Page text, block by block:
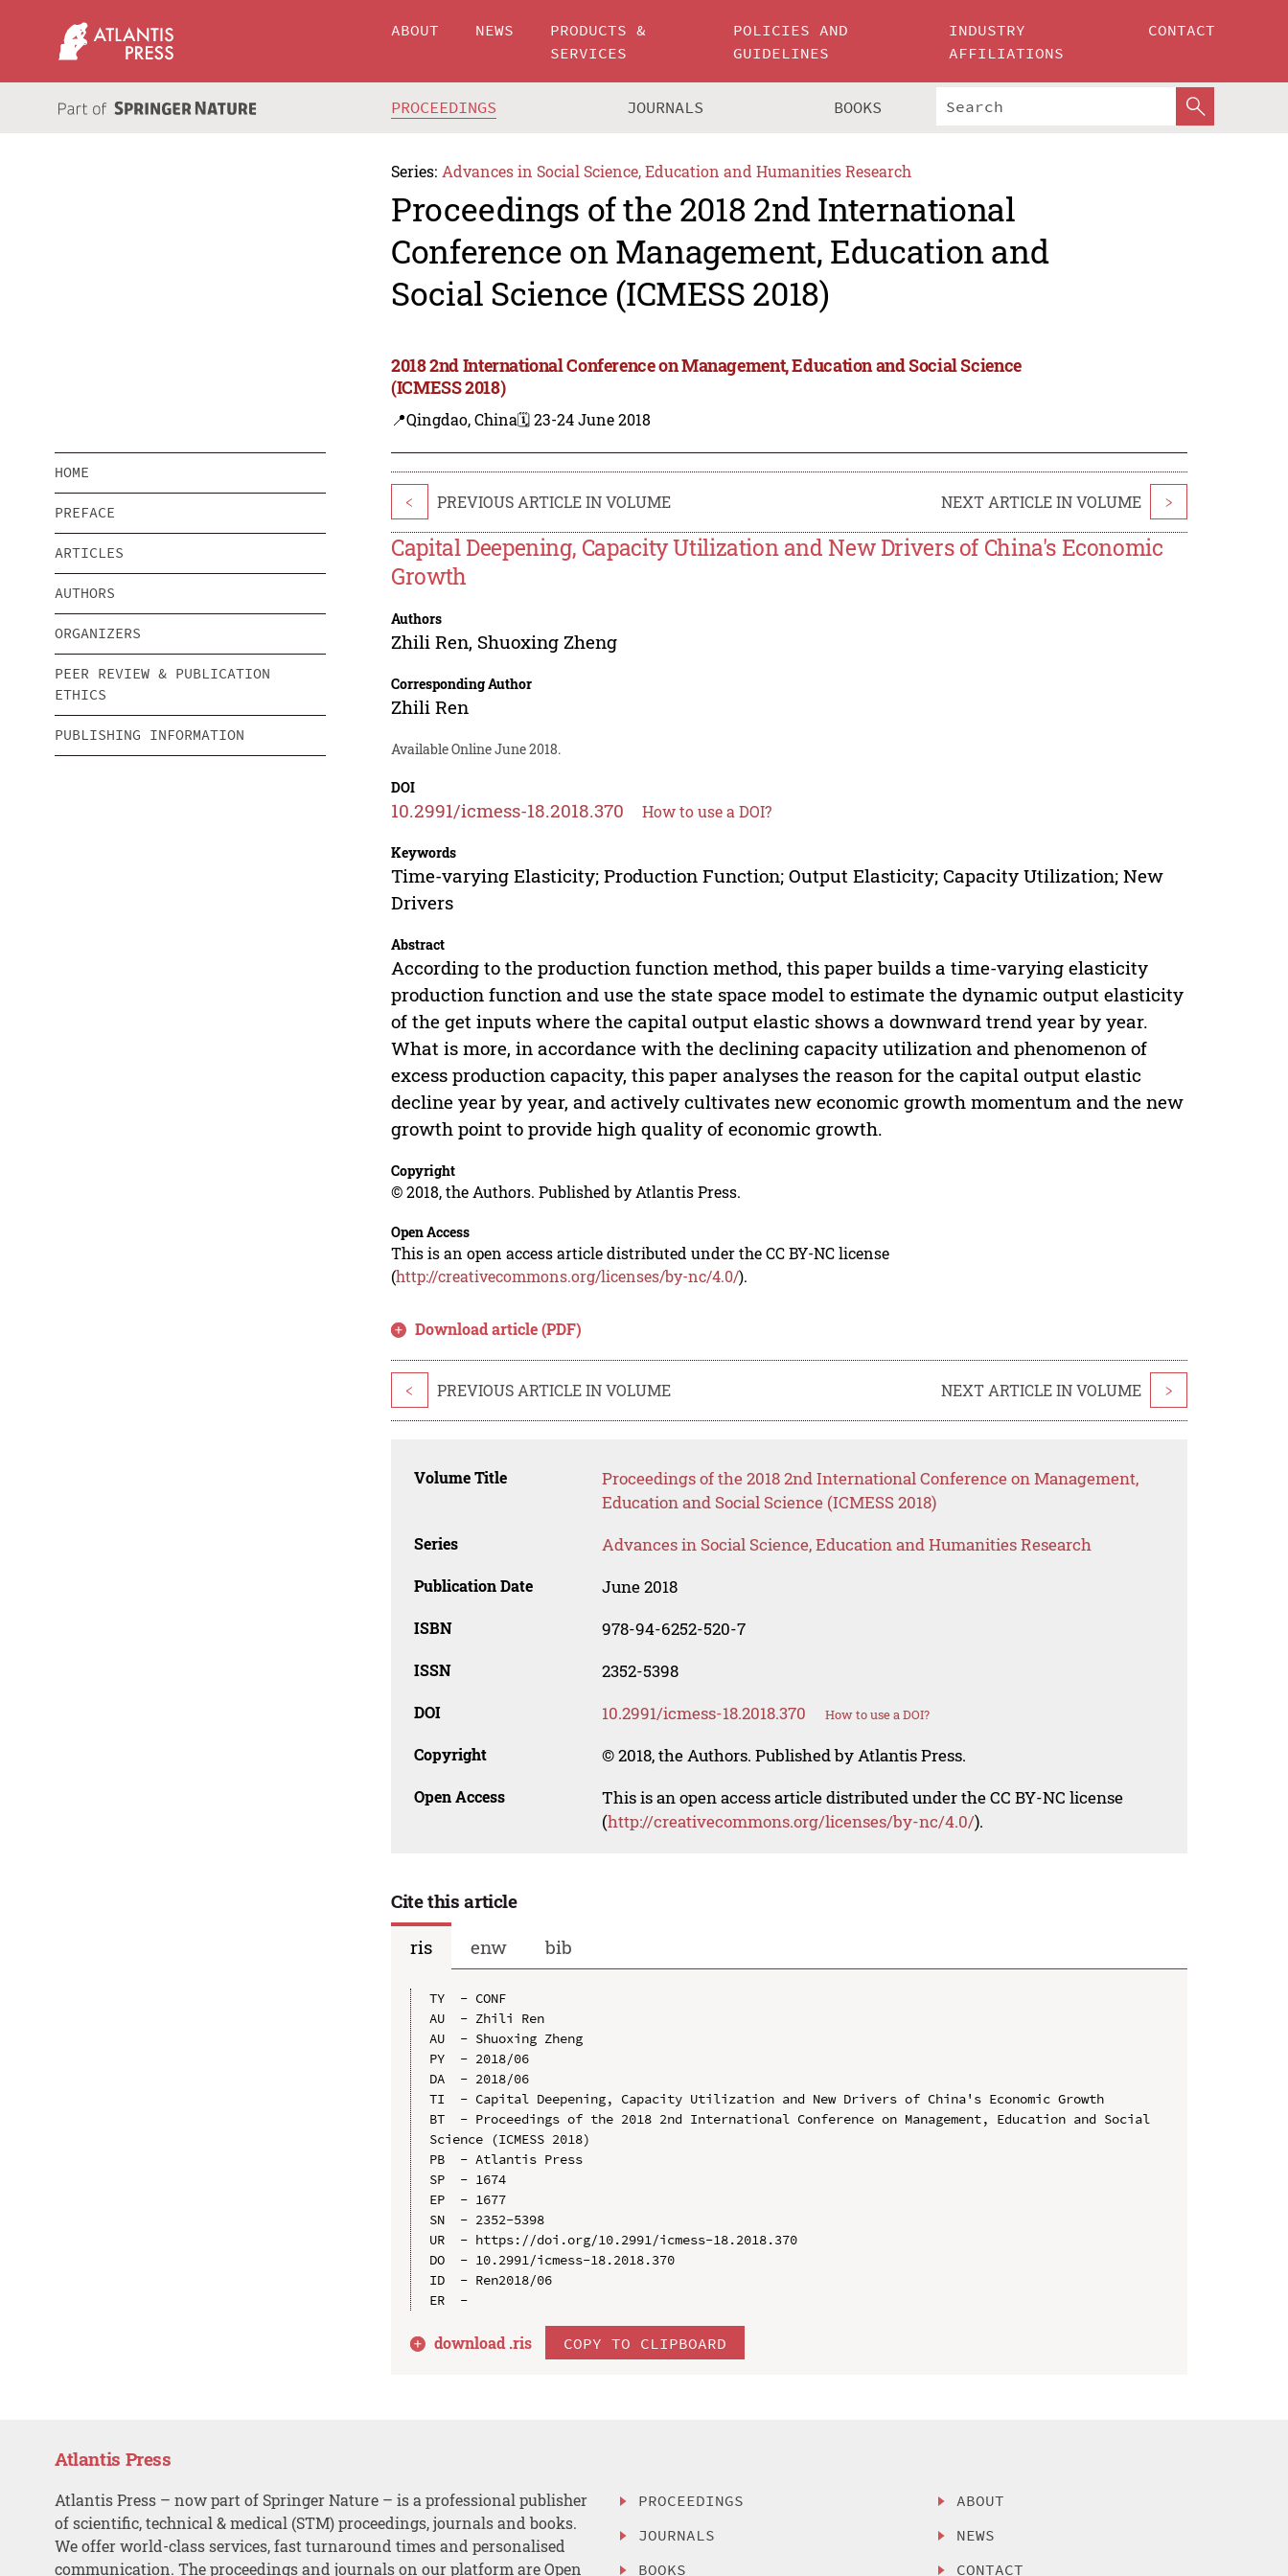
ABOUT NEWS
PRODUCTS &
SERVICES
POLICIES AND
GUIDELINES
INDUSTRY
AFFILIATIONS
CONTACT
PROCEEDINGS JOURNALS BOOKS
Series: Advances in Social Science, Education and Humanities Research
Proceedings of the 2018 2nd International
Conference on Management, Education and
Social Science (ICMESS 2018)
2018 2nd International Conference on Management, Education and Social Science
(ICMESS 2018)
📍Qingdao, China🗓️ 23-24 June 2018
HOME
PREFACE
ARTICLES
AUTHORS
ORGANIZERS
PEER REVIEW & PUBLICATION
ETHICS
PUBLISHING INFORMATION
< PREVIOUS ARTICLE IN VOLUME NEXT ARTICLE IN VOLUME >
Capital Deepening, Capacity Utilization and New Drivers of China's Economic
Growth
Authors
Zhili Ren, Shuoxing Zheng
Corresponding Author
Zhili Ren
Available Online June 2018.
DOI
10.2991/icmess-18.2018.370 How to use a DOI?
Keywords
Time-varying Elasticity; Production Function; Output Elasticity; Capacity Utilization; New
Drivers
Abstract
According to the production function method, this paper builds a time-varying elasticity
production function and use the state space model to estimate the dynamic output elasticity
of the get inputs where the capital output elastic shows a downward trend year by year.
What is more, in accordance with the declining capacity utilization and phenomenon of
excess production capacity, this paper analyses the reason for the capital output elastic
decline year by year, and actively cultivates new economic growth momentum and the new
growth point to provide high quality of economic growth.
Copyright
© 2018, the Authors. Published by Atlantis Press.
Open Access
This is an open access article distributed under the CC BY-NC license
(http://creativecommons.org/licenses/by-nc/4.0/).
Download article (PDF)
< PREVIOUS ARTICLE IN VOLUME NEXT ARTICLE IN VOLUME >
Volume Title
Proceedings of the 2018 2nd International Conference on Management,
Education and Social Science (ICMESS 2018)
Series Advances in Social Science, Education and Humanities Research
Publication Date June 2018
ISBN 978-94-6252-520-7
ISSN 2352-5398
DOI 10.2991/icmess-18.2018.370 How to use a DOI?
Copyright © 2018, the Authors. Published by Atlantis Press.
Open Access
This is an open access article distributed under the CC BY-NC license
(http://creativecommons.org/licenses/by-nc/4.0/).
Cite this article
ris
enw bib
TY  - CONF
AU  - Zhili Ren
AU  - Shuoxing Zheng
PY  - 2018/06
DA  - 2018/06
TI  - Capital Deepening, Capacity Utilization and New Drivers of China's Economic Growth
BT  - Proceedings of the 2018 2nd International Conference on Management, Education and Social
Science (ICMESS 2018)
PB  - Atlantis Press
SP  - 1674
EP  - 1677
SN  - 2352-5398
UR  - https://doi.org/10.2991/icmess-18.2018.370
DO  - 10.2991/icmess-18.2018.370
ID  - Ren2018/06
download .ris COPY TO CLIPBOARD
Atlantis Press
Atlantis Press – now part of Springer Nature – is a professional publisher
of scientific, technical & medical (STM) proceedings, journals and books.
We offer world-class services, fast turnaround times and personalised
communication. The proceedings and journals on our platform are Open
PROCEEDINGS
JOURNALS
BOOKS
ABOUT
NEWS
CONTACT